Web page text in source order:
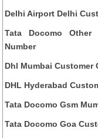
Delhi Airport Delhi
Tata Docomo Other
Number
Dhl Mumbai Customer
DHL Hyderabad
Tata Docomo Gsm
Tata Docomo Goa